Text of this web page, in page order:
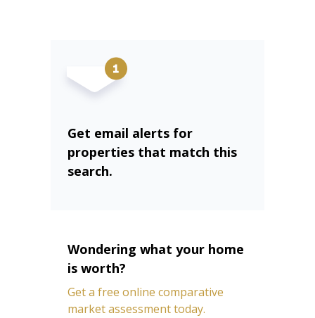
Get email alerts for
properties that match this
search.
Wondering what your home
is worth?
Get a free online comparative
market assessment today.